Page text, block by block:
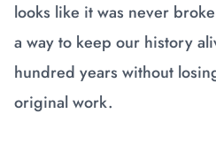
looks like it was never
a way to keep our history
hundred years without
original work.